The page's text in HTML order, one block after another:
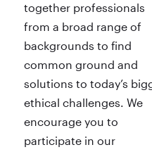
together professionals
from a broad range of
backgrounds to find
common ground and
solutions to today’s
ethical challenges. We
encourage you to
participate in our